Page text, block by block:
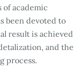
of academic
been devoted to
result is achieved
and the
process.